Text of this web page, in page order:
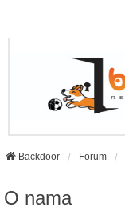
Backdoor Forum
O nama